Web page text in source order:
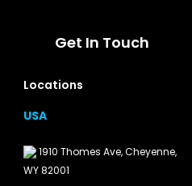
Get In Touch
Locations
USA
1910 Thomes Ave, Cheyenne,
WY 82001